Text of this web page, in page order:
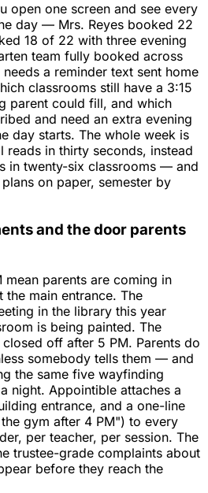
open one screen and see every
day — Mrs. Reyes booked 22
18 of 22 with three evening
team fully booked across
a reminder text sent home
classrooms still have a 3:15
parent could fill, and which
and need an extra evening
day starts. The whole week is
reads in thirty seconds, instead
in twenty-six classrooms — and
on paper, semester by
and the door parents
mean parents are coming in
main entrance. The
in the library this year
is being painted. The
off after 5 PM. Parents do
somebody tells them — and
the same five wayfinding
night. Appointible attaches a
entrance, and a one-line
gym after 4 PM") to every
per teacher, per session. The
trustee-grade complaints about
before they reach the